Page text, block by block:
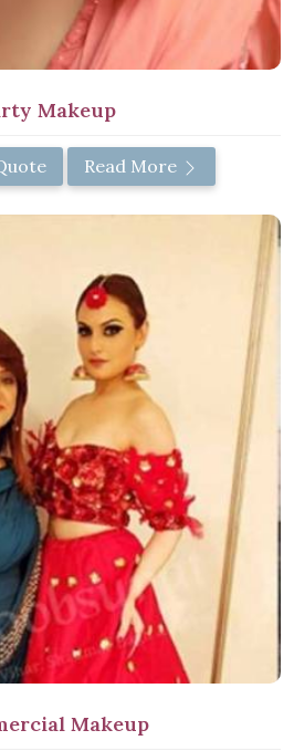
Makeup
Read More
Makeup